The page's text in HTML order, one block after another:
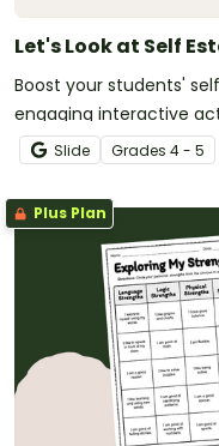
Let's Look at Self
Boost your students'
engaging interactive
Slide Grades 4 - 5
Plus Plan